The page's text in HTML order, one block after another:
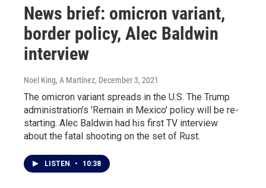
News brief: omicron variant,
border policy, Alec Baldwin
interview
Noel King, A Martínez, December 3, 2021
The omicron variant spreads in the U.S. The Trump
administration's 'Remain in Mexico' policy will be re-
starting. Alec Baldwin had his first TV interview
about the fatal shooting on the set of Rust.
LISTEN • 10:38